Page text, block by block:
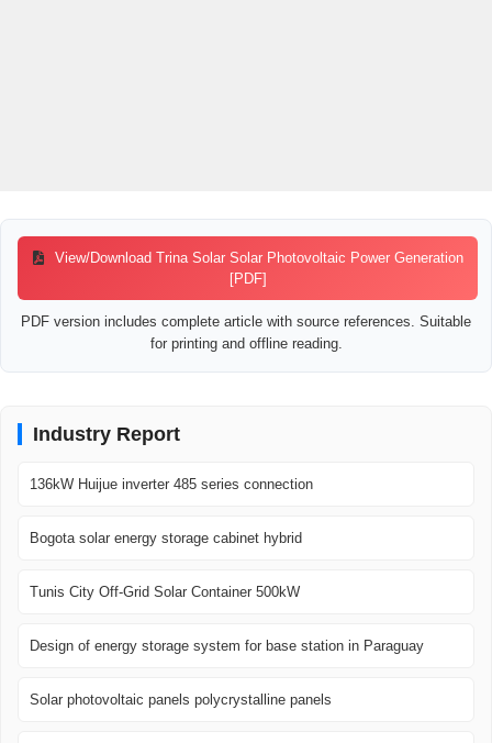
View/Download Trina Solar Solar Photovoltaic Power Generation
[PDF]
PDF version includes complete article with source references. Suitable
for printing and offline reading.
Industry Report
136kW Huijue inverter 485 series connection
Bogota solar energy storage cabinet hybrid
Tunis City Off-Grid Solar Container 500kW
Design of energy storage system for base station in Paraguay
Solar photovoltaic panels polycrystalline panels